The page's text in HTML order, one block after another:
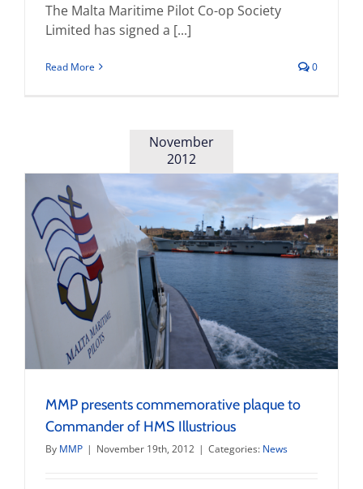
The Malta Maritime Pilot Co-op Society
Limited has signed a [...]
Read More 0
November
2012
MMP presents commemorative plaque to
Commander of HMS Illustrious
By MMP | November 19th, 2012 | Categories: News